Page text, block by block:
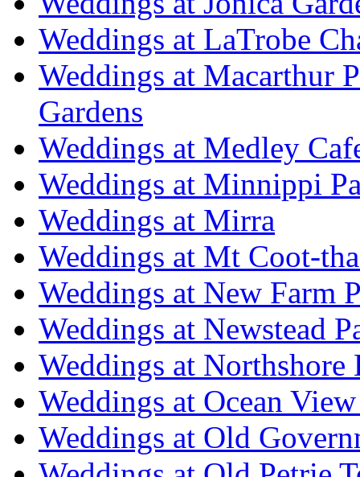
Weddings at LaTrobe
Weddings at Macarthur
Gardens
Weddings at Medley
Weddings at Minnippi
Weddings at Mirra
Weddings at Mt Coot-
Weddings at New Farm
Weddings at Newstead
Weddings at Northshore
Weddings at Ocean
Weddings at Old